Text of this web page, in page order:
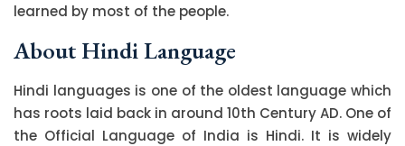
learned by most of the people.
About Hindi Language
Hindi languages is one of the oldest language which
has roots laid back in around 10th Century AD. One of
the Official Language of India is Hindi. It is widely